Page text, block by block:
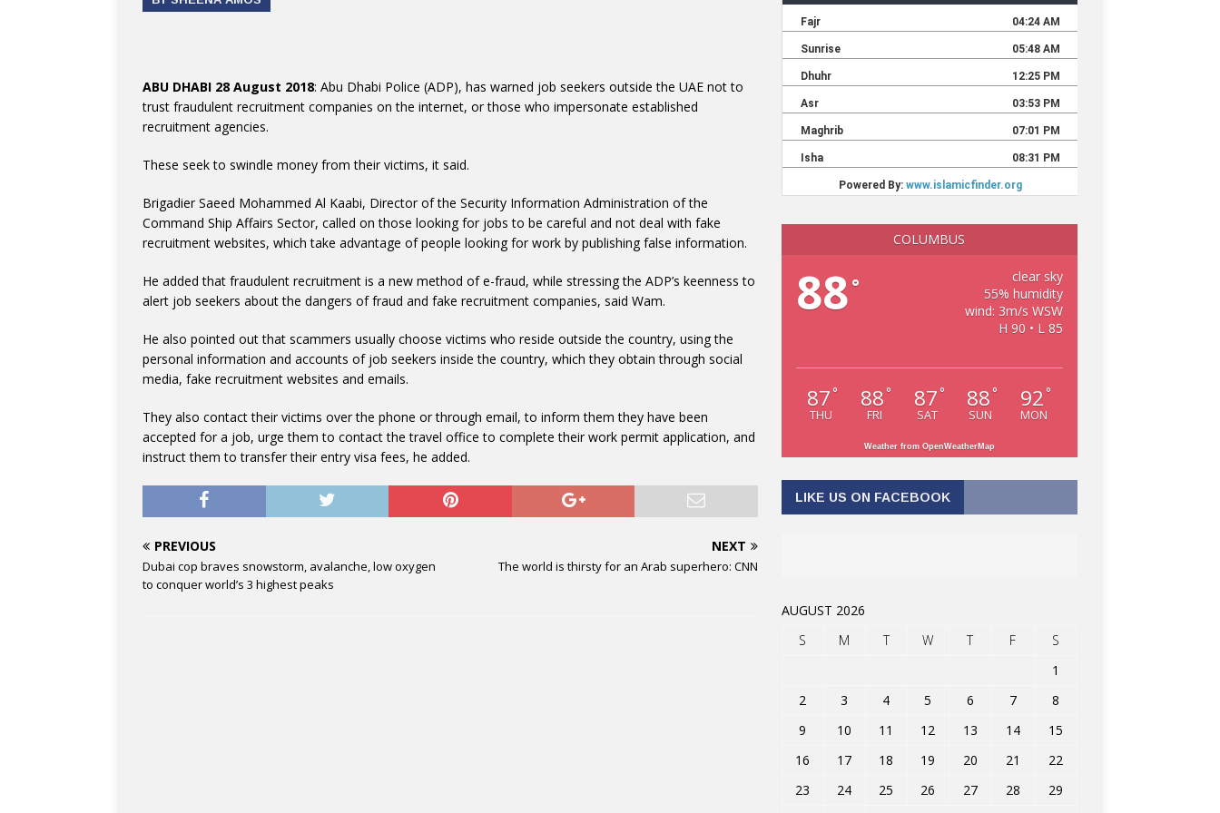
ABU DHABI 28 August 2018: Abu Dhabi Police (ADP), has warned job seekers outside the UAE not to
trust fraudulent recruitment companies on the internet, or those who impersonate established
recruitment agencies.
These seek to swindle money from their victims, it said.
Brigadier Saeed Mohammed Al Kaabi, Director of the Security Information Administration of the
Command Ship Affairs Sector, called on those looking for jobs to be careful and not deal with fake
recruitment websites, which take advantage of people looking for work by publishing false information.
He added that fraudulent recruitment is a new method of e-fraud, while stressing the ADP’s keenness to
alert job seekers about the dangers of fraud and fake recruitment companies, said Wam.
He also pointed out that scammers usually choose victims who reside outside the country, using the
personal information and accounts of job seekers inside the country, which they obtain through social
media, fake recruitment websites and emails.
They also contact their victims over the phone or through email, to inform them they have been
accepted for a job, urge them to contact the travel office to complete their work permit application, and
instruct them to transfer their entry visa fees, he added.
PREVIOUS
Dubai cop braves snowstorm, avalanche, low oxygen
to conquer world’s 3 highest peaks
NEXT
The world is thirsty for an Arab superhero: CNN
COLUMBUS
88°
clear sky
55% humidity
wind: 3m/s WSW
H 90 • L 85
87 °
THU
88 °
FRI
87 °
SAT
88 °
SUN
92 °
MON
Weather from OpenWeatherMap
LIKE US ON FACEBOOK
AUGUST 2026
S
M T W T F
S
1
2
3 4 5 6 7
8
9
10 11 12 13 14
15
16
17 18 19 20 21
22
23
24 25 26 27 28
29